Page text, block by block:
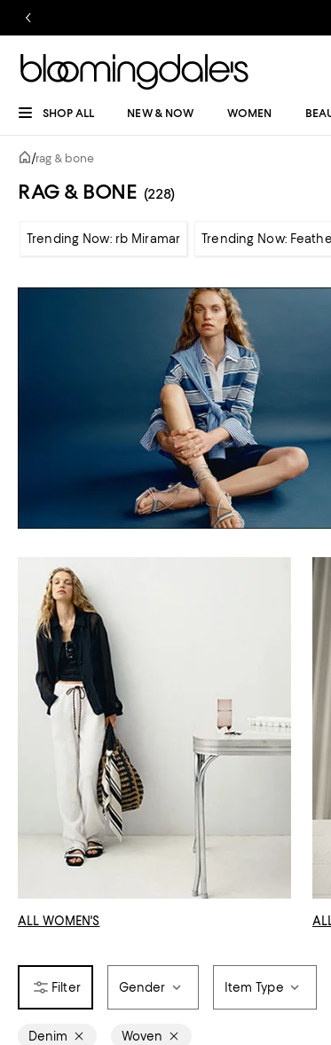
SHOP ALL NEW & NOW WOMEN
/rag & bone
RAG & BONE (228)
Trending Now: rb Miramar Trending Now:
ALL WOMEN'S
Gender Item Type
Denim Woven